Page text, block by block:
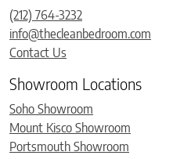
(212) 764-3232
info@thecleanbedroom.com
Contact Us
Showroom Locations
Soho Showroom
Mount Kisco Showroom
Portsmouth Showroom